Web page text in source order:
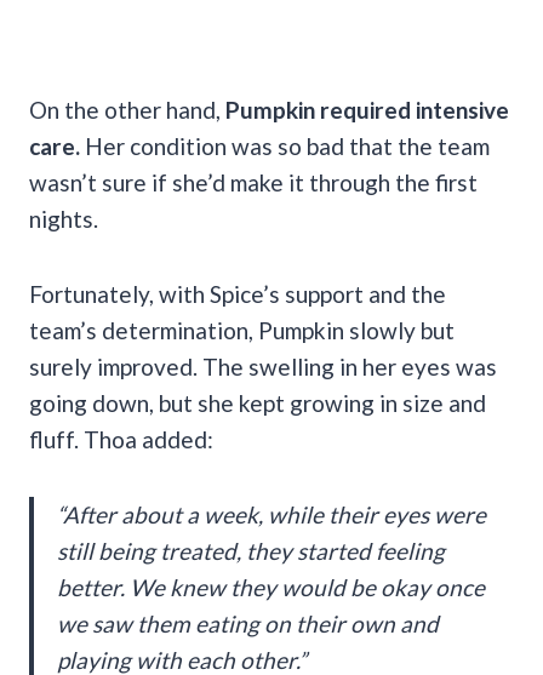
On the other hand, Pumpkin required intensive
care. Her condition was so bad that the team
wasn’t sure if she’d make it through the first
nights.
Fortunately, with Spice’s support and the
team’s determination, Pumpkin slowly but
surely improved. The swelling in her eyes was
going down, but she kept growing in size and
fluff. Thoa added:
“After about a week, while their eyes were
still being treated, they started feeling
better. We knew they would be okay once
we saw them eating on their own and
playing with each other.”